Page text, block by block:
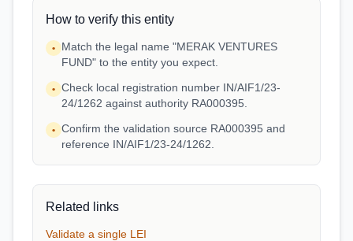
How to verify this entity
•
Match the legal name "MERAK VENTURES
FUND" to the entity you expect.
• Check local registration number IN/AIF1/23-
24/1262 against authority RA000395.
• Confirm the validation source RA000395 and
reference IN/AIF1/23-24/1262.
Related links
Validate a single LEI